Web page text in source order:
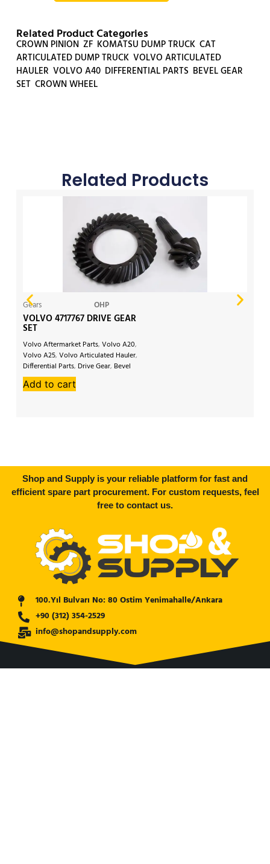
Related Product Categories
CROWN PINION, ZF, KOMATSU DUMP TRUCK, CAT
ARTICULATED DUMP TRUCK, VOLVO ARTICULATED
HAULER VOLVO A40, DIFFERENTIAL PARTS BEVEL GEAR
SET, CROWN WHEEL
Related Products
Gears OHP
VOLVO 4717767 DRIVE GEAR
SET
Volvo Aftermarket Parts, Volvo A20,
Volvo A25, Volvo Articulated Hauler,
Differential Parts, Drive Gear, Bevel
Gear Set,Crown Wheel
Volvo 5350
Add to cart
Shop and Supply is your reliable platform for fast and
efficient spare part procurement. For custom requests, feel
free to contact us.
100.Yıl Bulvarı No: 80 Ostim Yenimahalle/Ankara
+90 (312) 354-2529
info@shopandsupply.com